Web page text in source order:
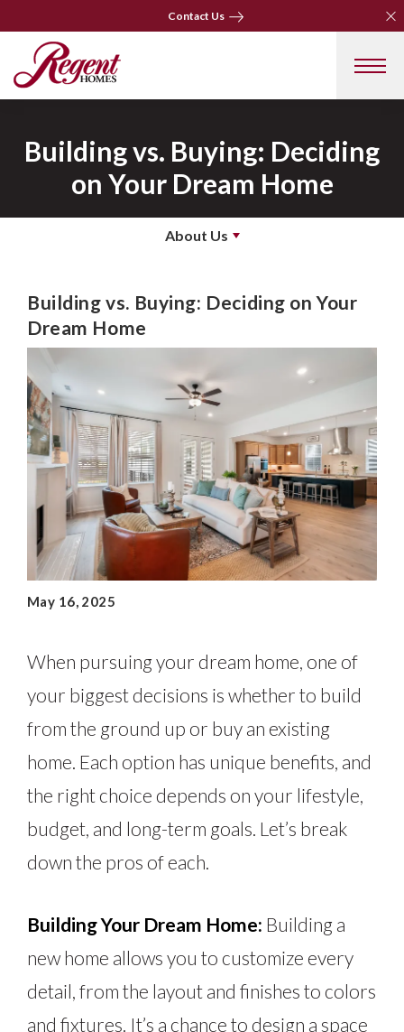
Contact Us
Building vs. Buying: Deciding
on Your Dream Home
About Us
Building vs. Buying: Deciding on Your
Dream Home
May 16, 2025
When pursuing your dream home, one of
your biggest decisions is whether to build
from the ground up or buy an existing
home. Each option has unique benefits, and
the right choice depends on your lifestyle,
budget, and long-term goals. Let’s break
down the pros of each.
Building Your Dream Home: Building a
new home allows you to customize every
detail, from the layout and finishes to colors
and fixtures. It’s a chance to design a space